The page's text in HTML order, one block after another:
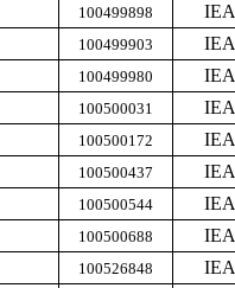
100499898
IEA
100499903
IEA
100499980
IEA
100500031
IEA
100500172
IEA
100500437
IEA
100500544
IEA
100500688
IEA
100526848
IEA